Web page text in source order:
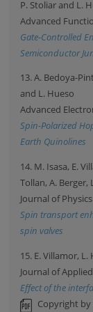
P. Stoliar and L.
Advanced
Gate-Controlled
Semiconductor
13. A. Bedoya-
and L. Hueso
Advanced
Spin-Polarized
Earth Quinolines
14. M. Isasa, E.
Tollan, A. Berger,
Journal of
Spin transport
spin valves
15. E. Villamor,
Journal of
Effect of the
Copyright